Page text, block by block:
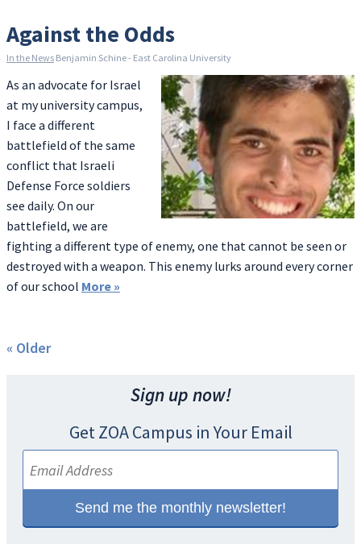
Against the Odds
In the News Benjamin Schine - East Carolina University
As an advocate for Israel
at my university campus,
I face a different
battlefield of the same
conflict that Israeli
Defense Force soldiers
see daily. On our
battlefield, we are
fighting a different type of enemy, one that cannot be seen or
destroyed with a weapon. This enemy lurks around every corner
of our school More »
« Older
Sign up now!
Get ZOA Campus in Your Email